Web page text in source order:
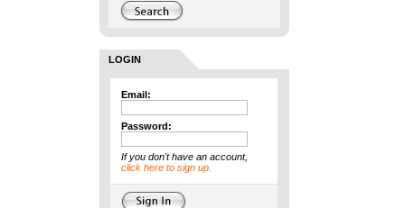
LOGIN
Email:
Password:
If you don't have an account,
click here to sign up.